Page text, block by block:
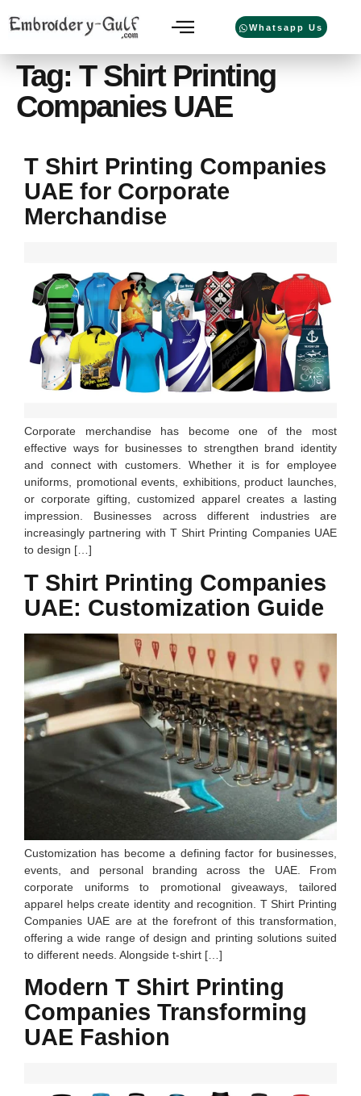
Whatsapp Us
Tag:T Shirt Printing
Companies UAE
T Shirt Printing Companies
UAE for Corporate
Merchandise
Corporate merchandise has become one of the most
effective ways for businesses to strengthen brand identity
and connect with customers. Whether it is for employee
uniforms, promotional events, exhibitions, product launches,
or corporate gifting, customized apparel creates a lasting
impression. Businesses across different industries are
increasingly partnering with T Shirt Printing Companies UAE
to design […]
T Shirt Printing Companies
UAE: Customization Guide
Customization has become a defining factor for businesses,
events, and personal branding across the UAE. From
corporate uniforms to promotional giveaways, tailored
apparel helps create identity and recognition. T Shirt Printing
Companies UAE are at the forefront of this transformation,
offering a wide range of design and printing solutions suited
to different needs. Alongside t-shirt […]
Modern T Shirt Printing
Companies Transforming
UAE Fashion